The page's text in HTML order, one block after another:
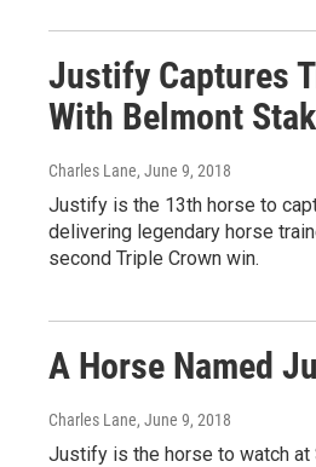
Justify Captures
With Belmont
Charles Lane, June 9, 2018
Justify is the 13th horse to
delivering legendary horse
second Triple Crown win.
A Horse Named
Charles Lane, June 9, 2018
Justify is the horse to watch at